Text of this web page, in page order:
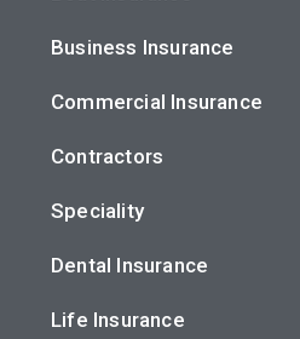
Business Insurance
Commercial Insurance
Contractors
Speciality
Dental Insurance
Life Insurance